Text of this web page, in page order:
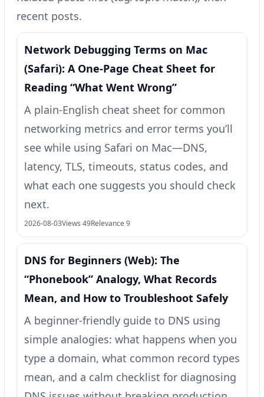
recent posts.
Network Debugging Terms on Mac
(Safari): A One‑Page Cheat Sheet for
Reading “What Went Wrong”
A plain-English cheat sheet for common
networking metrics and error terms you’ll
see while using Safari on Mac—DNS,
latency, TLS, timeouts, status codes, and
what each one suggests you should check
next.
2026-08-03Views 49Relevance 9
DNS for Beginners (Web): The
“Phonebook” Analogy, What Records
Mean, and How to Troubleshoot Safely
A beginner-friendly guide to DNS using
simple analogies: what happens when you
type a domain, what common record types
mean, and a calm checklist for diagnosing